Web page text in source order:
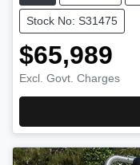
Stock No: S31475
$65,989
Excl. Govt. Charges